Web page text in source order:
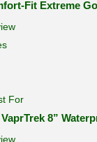
Fit Extreme
For
8”